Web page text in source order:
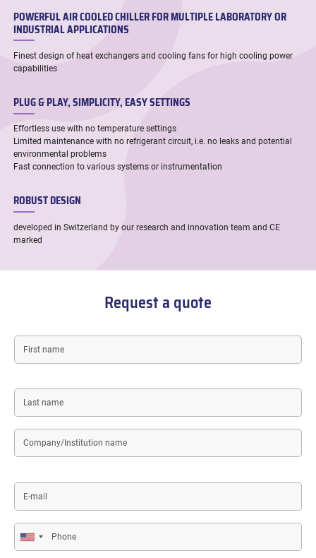
POWERFUL AIR COOLED CHILLER FOR MULTIPLE LABORATORY OR
INDUSTRIAL APPLICATIONS
Finest design of heat exchangers and cooling fans for high cooling power
capabilities
PLUG & PLAY, SIMPLICITY, EASY SETTINGS
Effortless use with no temperature settings
Limited maintenance with no refrigerant circuit, i.e. no leaks and potential
environmental problems
Fast connection to various systems or instrumentation
ROBUST DESIGN
developed in Switzerland by our research and innovation team and CE
marked
Request a quote
First
name
name
name
E-
mail